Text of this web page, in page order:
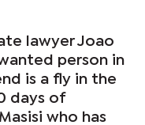
lawyer Joao
person in
is a fly in the
days of
who has